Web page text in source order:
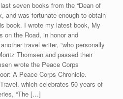
seven books from the “Dean of
and was fortunate enough to obtain
book. I wrote my latest book, My
on the Road, in honor and
travel writer, “who personally
Thomsen and passed their
wrote the Peace Corps
A Peace Corps Chronicle.
which celebrates 50 years of
“The […]